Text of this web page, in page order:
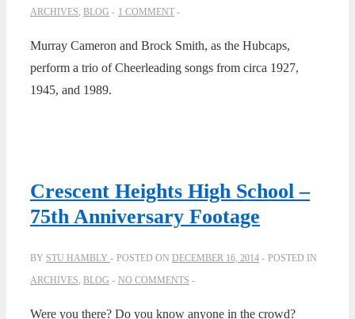
ARCHIVES, BLOG 1 COMMENT
Murray Cameron and Brock Smith, as the Hubcaps,
perform a trio of Cheerleading songs from circa 1927,
1945, and 1989.
Crescent Heights High School –
75th Anniversary Footage
BY STU HAMBLY POSTED ON DECEMBER 16, 2014
POSTED IN
ARCHIVES, BLOG NO COMMENTS
Were you there? Do you know anyone in the crowd?